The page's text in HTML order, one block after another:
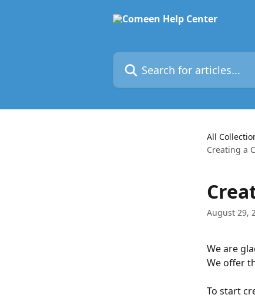
Search for articles...
All
Creating a
August 29,
We are
We offer
To start